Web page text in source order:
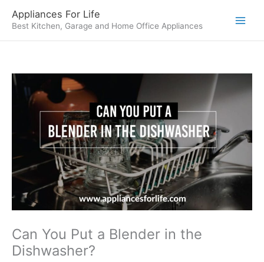
content
Appliances For Life
Best Kitchen, Garage and Home Office Appliances
Can You Put a Blender in the
Dishwasher?